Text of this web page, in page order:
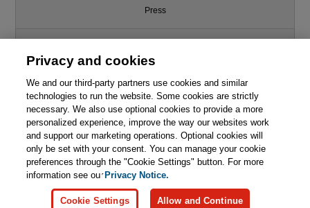
Like this article? We recommend
Agile Testing: A Practical Guide
for Testers and Agile Teams

Press
Support
Write for Us
© 2026 Pearson. All rights reserved, including those for text and data
mining and training of artificial intelligence and similar technologies.
Privacy and cookies
We and our third-party partners use cookies and similar
technologies to run the website. Some cookies are strictly
necessary. We also use optional cookies to provide a more
personalized experience, improve the way our websites work
and support our marketing operations. Optional cookies will
only be set with your consent. You can manage your cookie
preferences through the "Cookie Settings" button. For more
information see ourPrivacy Notice.
Cookie Settings Allow and Continue